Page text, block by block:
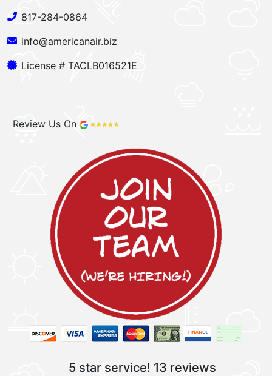
817-284-0864
info@americanair.biz
License # TACLB016521E
Review Us On
5 star service! 13 reviews